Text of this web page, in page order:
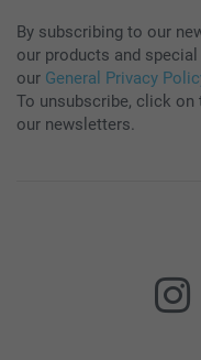
By subscribing to our
our products and
our General Privacy
To unsubscribe, click on
our newsletters.